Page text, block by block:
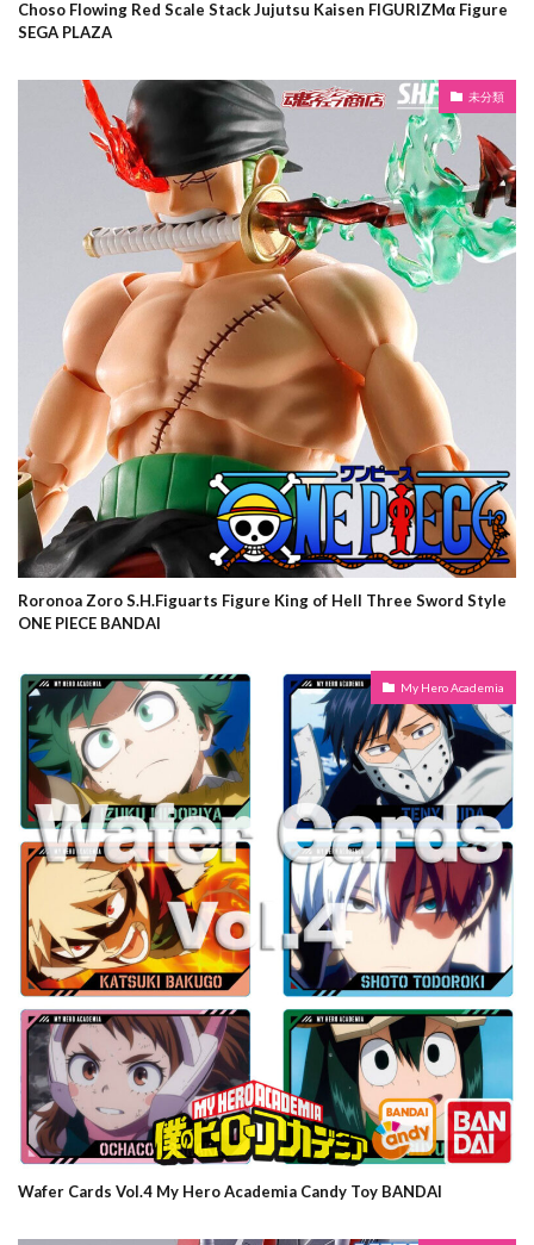
Choso Flowing Red Scale Stack Jujutsu Kaisen FIGURIZMα Figure
SEGA PLAZA
未分類
Roronoa Zoro S.H.Figuarts Figure King of Hell Three Sword Style
ONE PIECE BANDAI
My Hero Academia
Wafer Cards Vol.4 My Hero Academia Candy Toy BANDAI